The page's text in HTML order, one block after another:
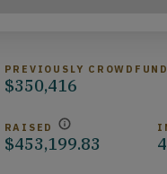
PREVIOUSLY
$350,416
RAISED
$453,199.83